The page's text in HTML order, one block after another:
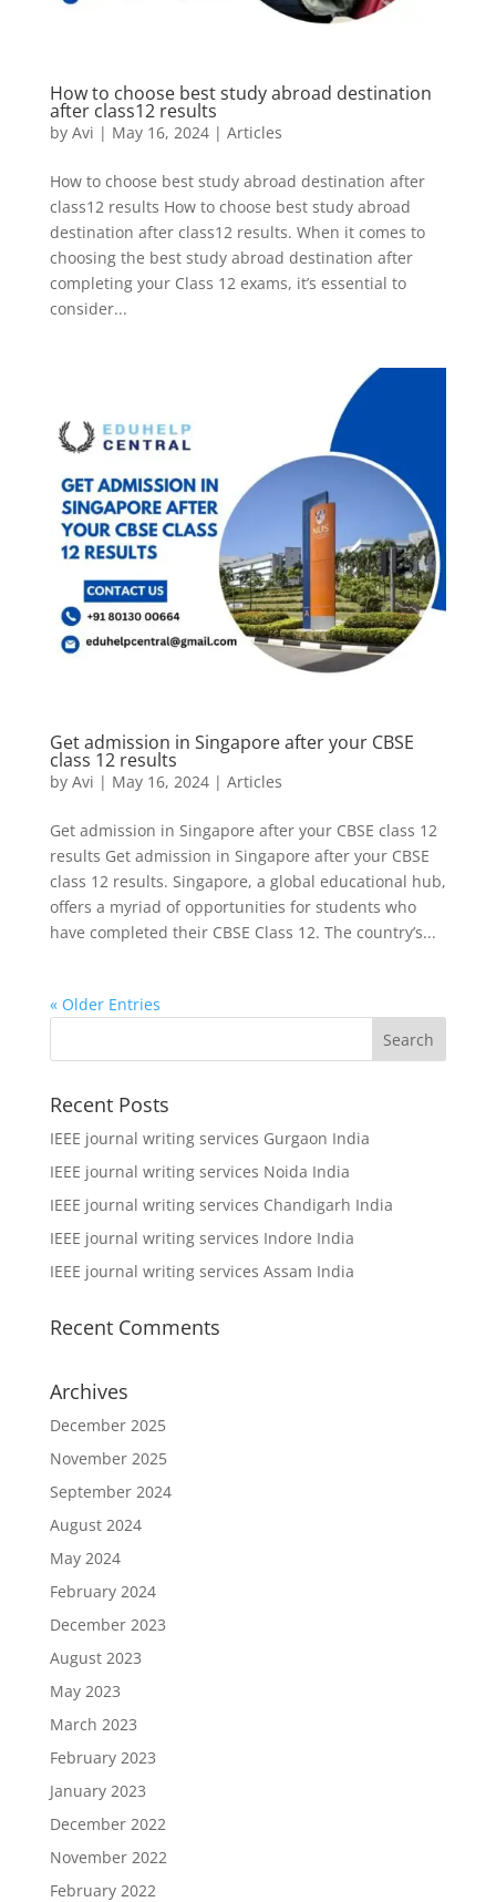
How to choose best study abroad destination
after class12 results
by Avi | May 16, 2024| Articles
How to choose best study abroad destination after
class12 results How to choose best study abroad
destination after class12 results. When it comes to
choosing the best study abroad destination after
completing your Class 12 exams, it’s essential to
consider...
Get admission in Singapore after your CBSE
class 12 results
by Avi | May 16, 2024| Articles
Get admission in Singapore after your CBSE class 12
results Get admission in Singapore after your CBSE
class 12 results. Singapore, a global educational hub,
offers a myriad of opportunities for students who
have completed their CBSE Class 12. The country’s...
« Older Entries
Recent Posts
IEEE journal writing services Gurgaon India
IEEE journal writing services Noida India
IEEE journal writing services Chandigarh India
IEEE journal writing services Indore India
IEEE journal writing services Assam India
Recent Comments
Archives
December 2025
November 2025
September 2024
August 2024
May 2024
February 2024
December 2023
August 2023
May 2023
March 2023
February 2023
January 2023
December 2022
November 2022
February 2022